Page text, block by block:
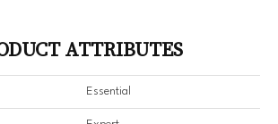
ATTRIBUTES
Essential